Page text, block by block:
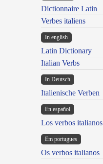
Dictionnaire Latin
Verbes italiens
In english
Latin Dictionary
Italian Verbs
In Deutsch
Italienische Verben
En español
Los verbos italianos
Em portugues
Os verbos italianos